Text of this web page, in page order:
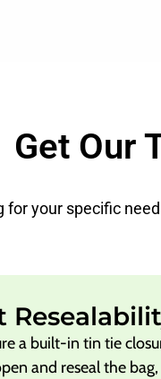
Get Our
for your specific
a built-in tin tie
and reseal the